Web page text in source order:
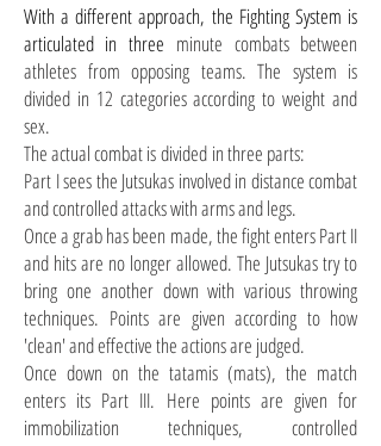
With a different approach, the Fighting System is
articulated in three minute combats between
athletes from opposing teams. The system is
divided in 12 categories according to weight and
sex.
The actual combat isdivided inthree parts:
Part I sees the Jutsukas involved in distance combat
and controlled attacks with arms and legs.
Once a grab has been made, the fight enters Part II
and hits are no longer allowed. The Jutsukas try to
bring one another down with various throwing
techniques. Points are given according to how
'clean' and effective the actions are judged.
Once down on the tatamis (mats), the match
enters its Part III. Here points are given for
immobilization techniques, controlled